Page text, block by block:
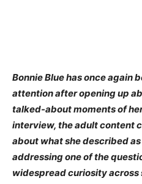
Bonnie Blue has once again
attention after opening up
talked-about moments of
interview, the adult content
about what she described as
addressing one of the
widespread curiosity across